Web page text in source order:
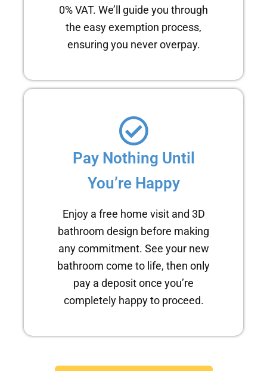
0% VAT. We’ll guide you through
the easy exemption process,
ensuring you never overpay.
Pay Nothing Until
You’re Happy
Enjoy a free home visit and 3D
bathroom design before making
any commitment. See your new
bathroom come to life, then only
pay a deposit once you’re
completely happy to proceed.